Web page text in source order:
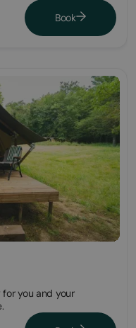
Book
you and your